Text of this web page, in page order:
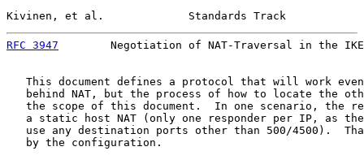
Kivinen, et al.             Standards Track
RFC 3947
Negotiation of NAT-Traversal in the
This document defines a protocol that will work
behind NAT, but the process of how to locate the
the scope of this document.  In one scenario, the
a static host NAT (only one responder per IP, as
use any destination ports other than 500/4500).
   by the configuration.